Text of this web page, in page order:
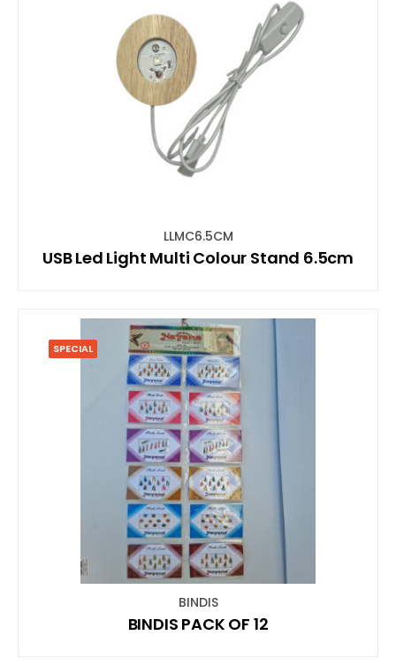
LLMC6.5CM
USB Led Light Multi Colour Stand 6.5cm
SPECIAL
BINDIS
BINDIS PACK OF 12